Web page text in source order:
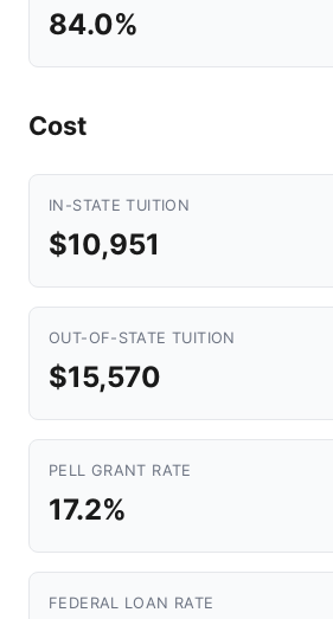
84.0%
Cost
IN-STATE TUITION
$10,951
OUT-OF-STATE TUITION
$15,570
PELL GRANT RATE
17.2%
FEDERAL LOAN RATE